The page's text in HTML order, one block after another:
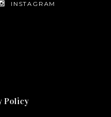
INSTAGRAM
Policy